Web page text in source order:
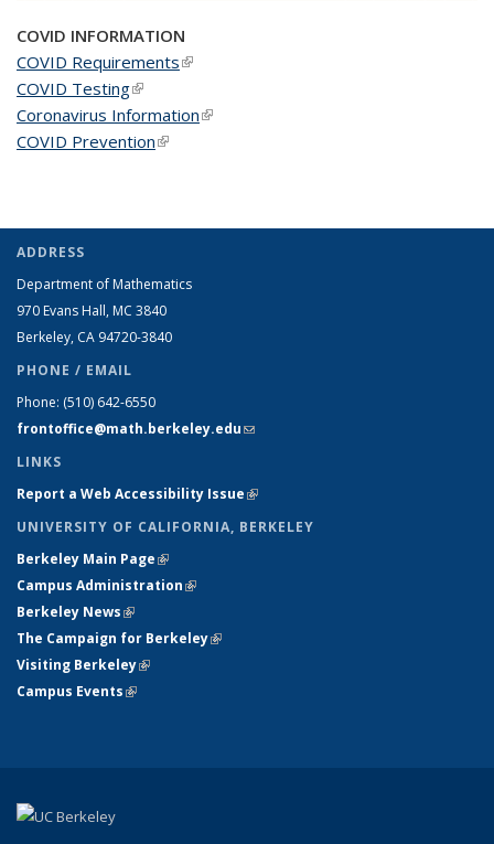
COVID INFORMATION
COVID Requirements(link is external)
COVID Testing(link is external)
Coronavirus Information(link is external)
COVID Prevention(link is external)
ADDRESS
Department of Mathematics
970 Evans Hall, MC 3840
Berkeley, CA 94720-3840
PHONE / EMAIL
Phone: (510) 642-6550
frontoffice@math.berkeley.edu(link sends e-mail)
LINKS
Report a Web Accessibility Issue(link is external)
UNIVERSITY OF CALIFORNIA, BERKELEY
Berkeley Main Page(link is external)
Campus Administration(link is external)
Berkeley News(link is external)
The Campaign for Berkeley(link is external)
Visiting Berkeley(link is external)
Campus Events(link is external)